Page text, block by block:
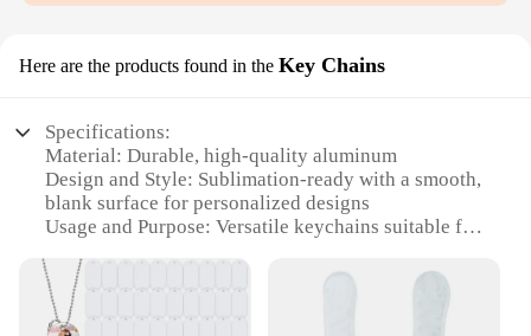
Here are the products found in the Key Chains
Specifications:
Material: Durable, high-quality aluminum
Design and Style: Sublimation-ready with a smooth,
blank surface for personalized designs
Usage and Purpose: Versatile keychains suitable for
gifts, or personal use
Performance and Property: Resistant to wear and
tear, ensuring long-lasting use